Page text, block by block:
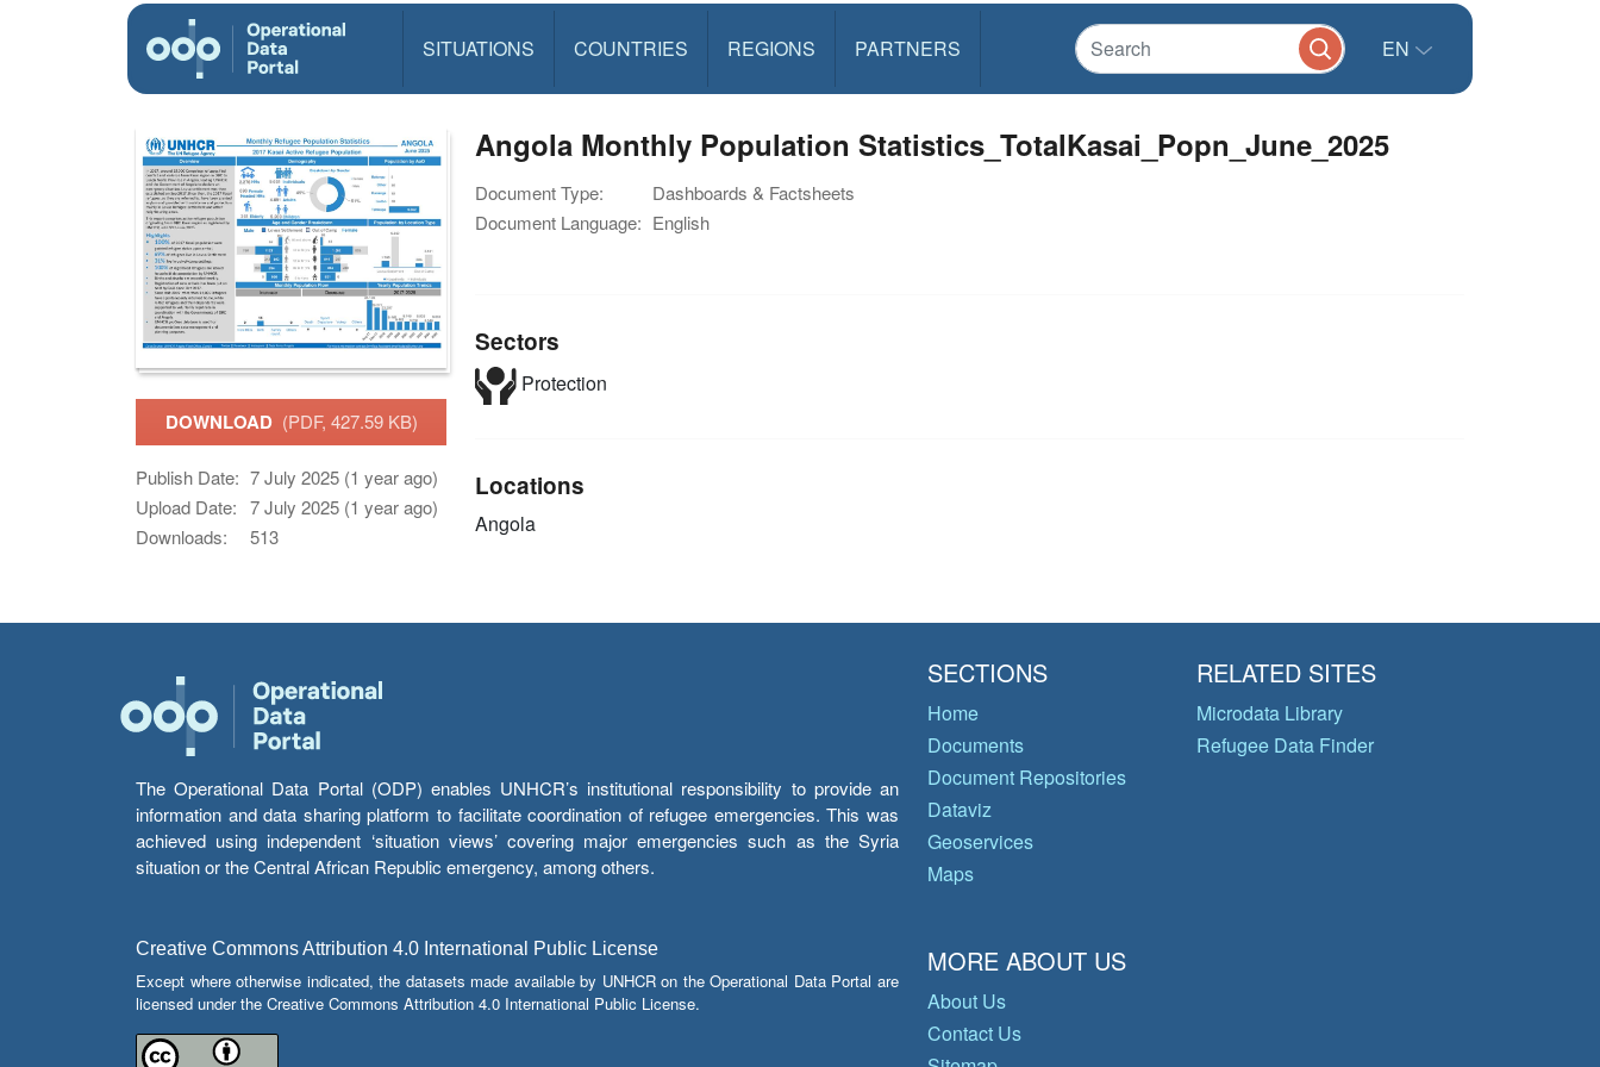
SITUATIONS COUNTRIES REGIONS PARTNERS EN
DOWNLOAD (PDF, 427.59 KB)
Publish Date: 7 July 2025 (1 year ago)
Upload Date: 7 July 2025 (1 year ago)
Downloads:
513
Angola Monthly Population Statistics_TotalKasai_Popn_June_2025
Document Type:
Dashboards & Factsheets
Document Language: English
Sectors
Protection
Locations
Angola
The Operational Data Portal (ODP) enables UNHCR’s institutional responsibility to provide an
information and data sharing platform to facilitate coordination of refugee emergencies. This was
achieved using independent ‘situation views’ covering major emergencies such as the Syria
situation or the Central African Republic emergency, among others.
Creative Commons Attribution 4.0 International Public License
Except where otherwise indicated, the datasets made available by UNHCR on the Operational Data Portal are
licensed under the Creative Commons Attribution 4.0 International Public License.
SECTIONS
Home
Documents
Document Repositories
Dataviz
Geoservices
Maps
RELATED SITES
Microdata Library
Refugee Data Finder
MORE ABOUT US
About Us
Contact Us